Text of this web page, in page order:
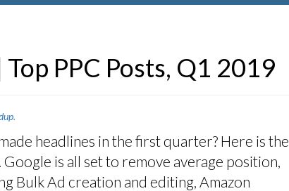
PPC Posts, Q1 2019
.
headlines in the first quarter? Here is the
is all set to remove average position,
Bulk Ad creation and editing, Amazon